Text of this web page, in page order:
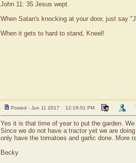
John 11: 35 Jesus wept.
When Satan's knocking at your door, just say
When it gets to hard to stand, Kneel!
Posted - Jun 11 2017 : 12:18:01 PM
Yes it is that time of year to put the garden.
Since we do not have a tractor yet we are
only have the tomatoes and garlic done. More
Becky